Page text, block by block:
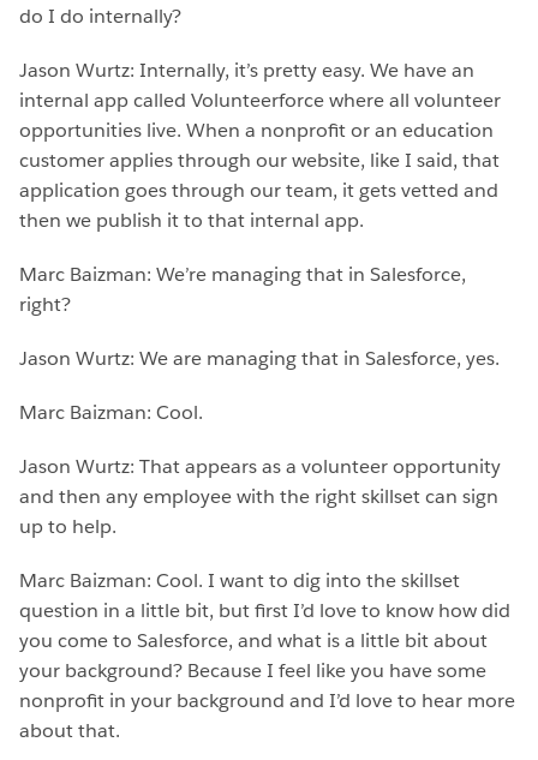
do I do internally?
Jason Wurtz: Internally, it’s pretty easy. We have an
internal app called Volunteerforce where all volunteer
opportunities live. When a nonprofit or an education
customer applies through our website, like I said, that
application goes through our team, it gets vetted and
then we publish it to that internal app.
Marc Baizman: We’re managing that in Salesforce,
right?
Jason Wurtz: We are managing that in Salesforce, yes.
Marc Baizman: Cool.
Jason Wurtz: That appears as a volunteer opportunity
and then any employee with the right skillset can sign
up to help.
Marc Baizman: Cool. I want to dig into the skillset
question in a little bit, but first I’d love to know how did
you come to Salesforce, and what is a little bit about
your background? Because I feel like you have some
nonprofit in your background and I’d love to hear more
about that.